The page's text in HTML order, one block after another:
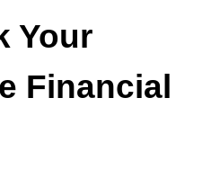
Your
Financial